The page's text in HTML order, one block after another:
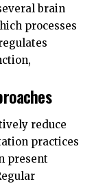
brain
processes
reduce
practices
present